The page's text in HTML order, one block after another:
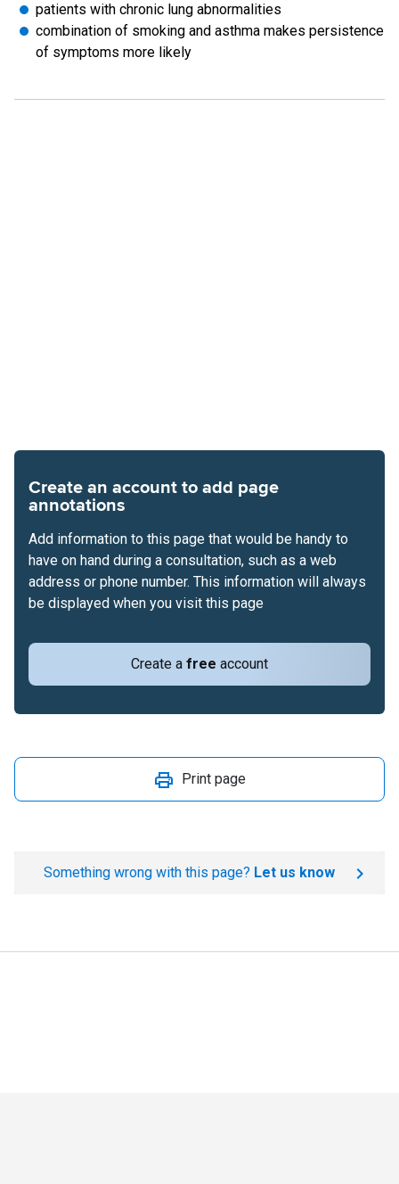
patients with chronic lung abnormalities
combination of smoking and asthma makes persistence
of symptoms more likely
Create an account to add page
annotations
Create a free account
Add information to this page that would be handy to
have on hand during a consultation, such as a web
address or phone number. This information will always
be displayed when you visit this page
Print page
Something wrong with this page? Let us know